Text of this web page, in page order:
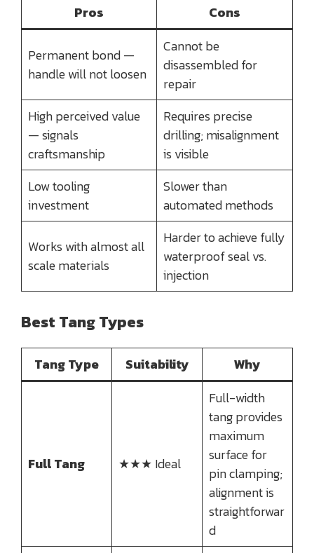
Pros Cons
Permanent bond —
handle will not loosen
Cannot be
disassembled for
repair
High perceived value
— signals
craftsmanship
Requires precise
drilling; misalignment
is visible
Low tooling
investment
Slower than
automated methods
Works with almost all
scale materials
Harder to achieve fully
waterproof seal vs.
injection
Best Tang Types
Tang Type Suitability Why
Full Tang ★★★ Ideal
Full-width
tang provides
maximum
surface for
pin clamping;
alignment is
straightforwar
d